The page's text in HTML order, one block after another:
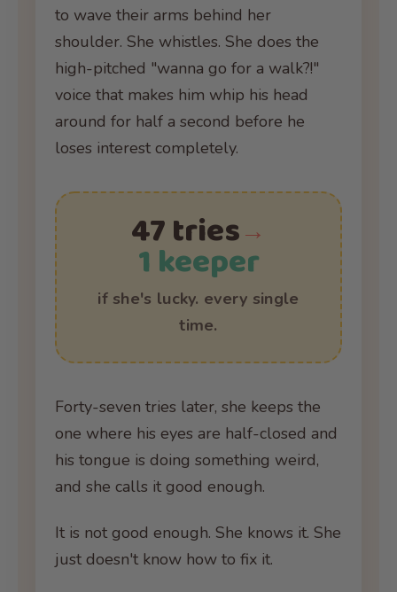
to wave their arms behind her
shoulder. She whistles. She does the
high-pitched "wanna go for a walk?!"
voice that makes him whip his head
around for half a second before he
loses interest completely.
47 tries→
1 keeper
if she's lucky. every single
time.
Forty-seven tries later, she keeps the
one where his eyes are half-closed and
his tongue is doing something weird,
and she calls it good enough.
It is not good enough. She knows it. She
just doesn't know how to fix it.